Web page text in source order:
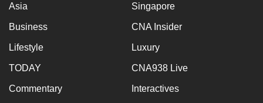
Asia Singapore
Business CNA Insider
Lifestyle Luxury
TODAY CNA938 Live
Commentary Interactives